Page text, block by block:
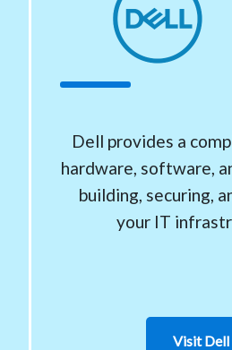
Dell provides a
hardware, software,
building, securing,
your IT
Visit Dell